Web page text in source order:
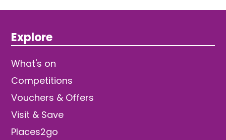
Explore
What's on
Competitions
Vouchers & Offers
Visit & Save
Places2go